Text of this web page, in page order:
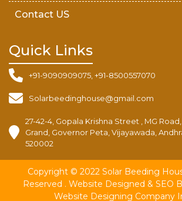
Contact US
Quick Links
+91-9090909075, +91-8500557070
Solarbeedinghouse@gmail.com
27-42-4, Gopala Krishna Street , MG
Grand, Governor Peta, Vijayawada,
520002
Copyright © 2022 Solar Beeding
Reserved . Website Designed & SEO
Website Designing Company